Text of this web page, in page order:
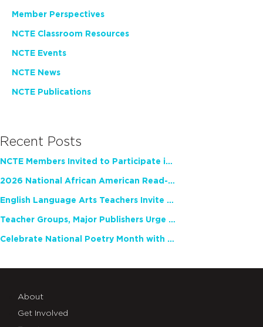
Member Perspectives
NCTE Classroom Resources
NCTE Events
NCTE News
NCTE Publications
Recent Posts
NCTE Members Invited to Participate in Study of Teacher Experience
2026 National African American Read-In Receives High Marks
English Language Arts Teachers Invite Feedback on Working Framework for Responsible AI Use in Classrooms and Schools
Teacher Groups, Major Publishers Urge Lawmakers to Protect Freedom to Read
Celebrate National Poetry Month with NCTE
About
Get Involved